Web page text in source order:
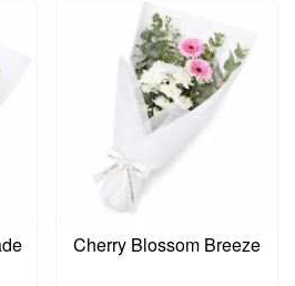
Cherry Blossom Breeze